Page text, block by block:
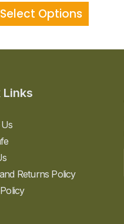
Select Options
Links
Returns Policy